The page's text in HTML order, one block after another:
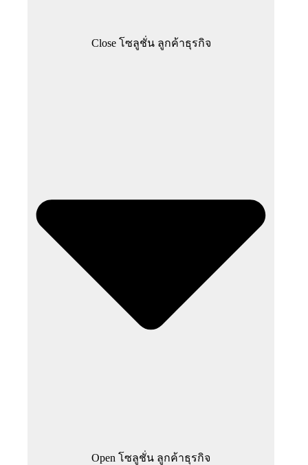
Close โซลูชั่น ลูกค้าธุรกิจ
Open โซลูชั่น ลูกค้าธุรกิจ